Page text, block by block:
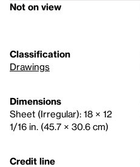
Not on view
Classification
Drawings
Dimensions
Sheet (Irregular): 18 × 12
1/16 in. (45.7 × 30.6 cm)
Credit line